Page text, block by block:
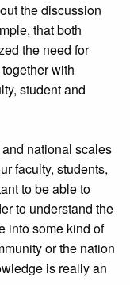
the discussion
that both
the need for
with
student and
national scales
faculty, students,
to be able to
to understand the
into some kind of
or the nation
is really an